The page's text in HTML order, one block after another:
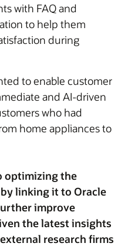
with FAQ and
to help them
during
to enable customer
and AI-driven
who had
home appliances to
optimizing the
linking it to Oracle
improve
the latest insights
research firms